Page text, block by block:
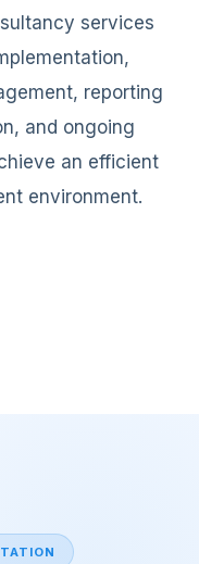
services
reporting
and ongoing
an efficient
environment.